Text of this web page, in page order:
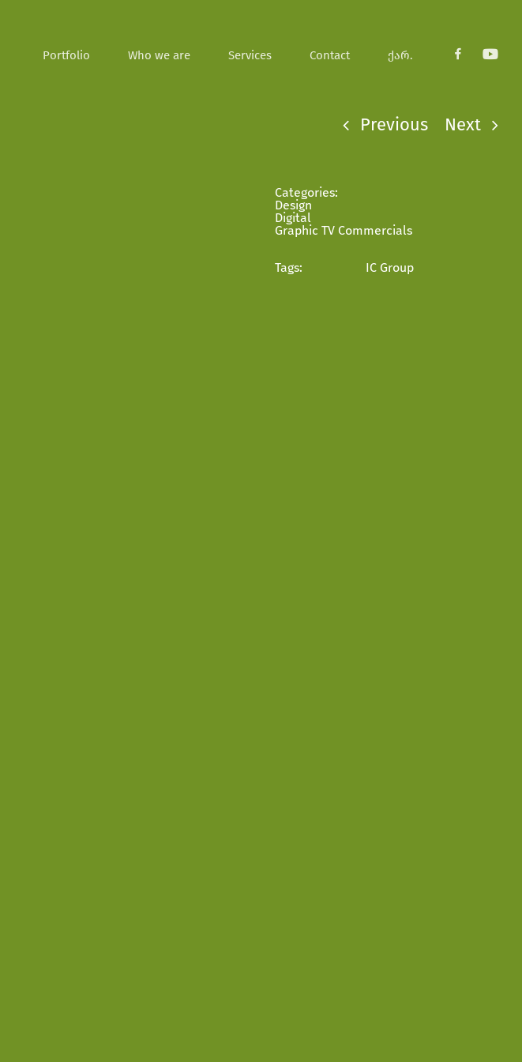
Portfolio Who we are Services Contact ქარ.
fb
Previous Next
Categories:
Design
Digital
Graphic TV Commercials
Tags: IC Group